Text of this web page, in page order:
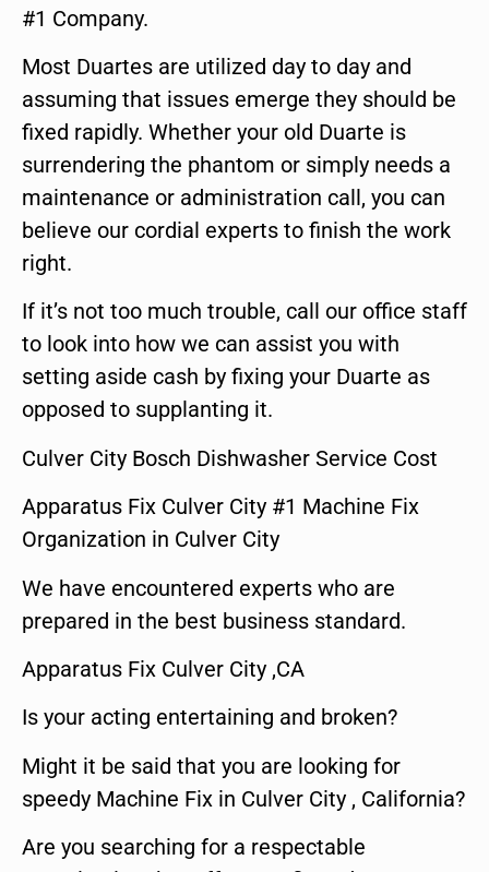
#1 Company.
Most Duartes are utilized day to day and
assuming that issues emerge they should be
fixed rapidly. Whether your old Duarte is
surrendering the phantom or simply needs a
maintenance or administration call, you can
believe our cordial experts to finish the work
right.
If it’s not too much trouble, call our office staff
to look into how we can assist you with
setting aside cash by fixing your Duarte as
opposed to supplanting it.
Culver City Bosch Dishwasher Service Cost
Apparatus Fix Culver City #1 Machine Fix
Organization in Culver City
We have encountered experts who are
prepared in the best business standard.
Apparatus Fix Culver City ,CA
Is your acting entertaining and broken?
Might it be said that you are looking for
speedy Machine Fix in Culver City , California?
Are you searching for a respectable